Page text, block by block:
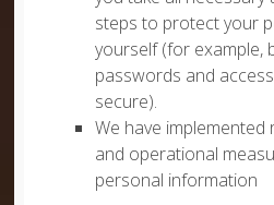
steps to protect your
yourself (for example,
passwords and
secure).
We have
and operational
personal information